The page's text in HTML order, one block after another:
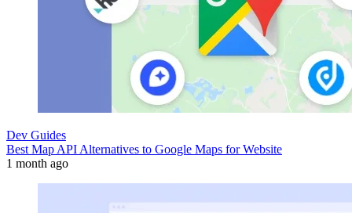
Dev Guides
Best Map API Alternatives to Google Maps for Website
1 month ago